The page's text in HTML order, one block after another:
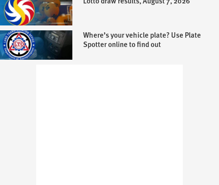
Where’s your vehicle plate? Use Plate
Spotter online to find out